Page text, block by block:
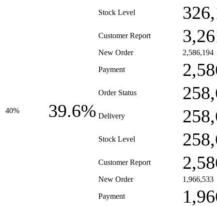
Stock Level
Customer Report
40% 39.6%
New Order 2,586,194
Payment
Order Status
Delivery
Stock Level
Customer Report
New Order 1,966,533
Payment